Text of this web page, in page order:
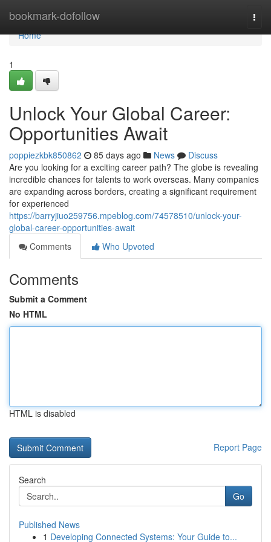
bookmark-dofollow
Home
Home
1
Unlock Your Global Career:
Opportunities Await
poppiezkbk850862 85 days ago News
Discuss
Are you looking for a exciting career path? The globe is revealing
incredible chances for talents to work overseas. Many companies
are expanding across borders, creating a significant requirement
for experienced
https://barryjiuo259756.mpeblog.com/74578510/unlock-your-
global-career-opportunities-await
Comments
Who Upvoted
Comments
Submit a Comment
No HTML
HTML is disabled
Report Page
Search
Go
Published News
1 Developing Connected Systems: Your Guide to...